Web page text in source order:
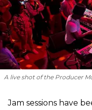
A live shot of the Producer
Jam sessions have